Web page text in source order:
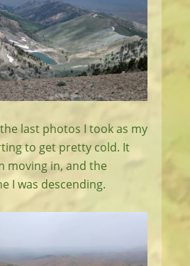
last photos I took as my
to get pretty cold. It
moving in, and the
I was descending.